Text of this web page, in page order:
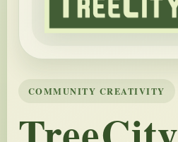
COMMUNITY CREATIVITY